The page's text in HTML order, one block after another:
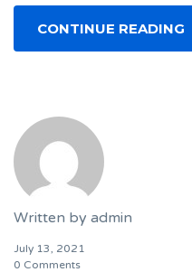
CONTINUE READING
Written by admin
July 13, 2021
0 Comments